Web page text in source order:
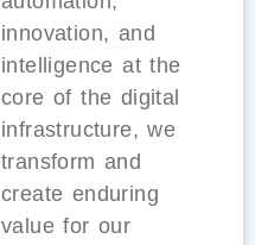
innovation, and
intelligence at the
core of the digital
infrastructure, we
transform and
create enduring
value for our